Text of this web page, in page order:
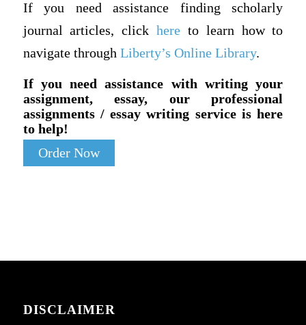
If you need assistance finding scholarly
journal articles, clickhere to learn how to
navigate through Liberty’s Online Library.
If you need assistance with writing your
assignment, essay, our professional
assignments / essay writing service is here
to help!
Order Now
DISCLAIMER